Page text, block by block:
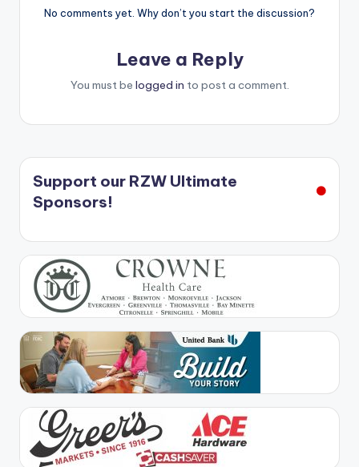
No comments yet. Why don’t you start the discussion?
Leave a Reply
You must be logged in to post a comment.
Support our RZW Ultimate
Sponsors!